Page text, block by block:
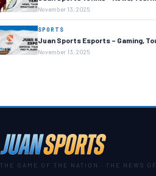
November 13, 2025
SPORTS
Juan Sports Esports – Gaming,
November 13, 2025
THE GAME OF THE NATION · THE NEWS